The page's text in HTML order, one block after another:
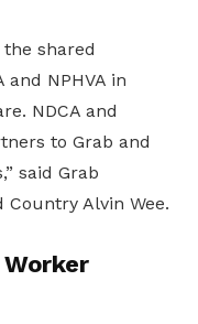
shared
NPHVA in
NDCA and
to Grab and
said Grab
Country Alvin Wee.